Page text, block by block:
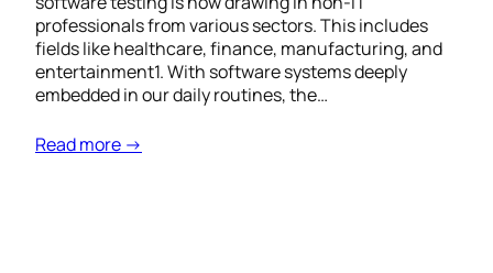
professionals from various sectors. This includes
fields like healthcare, finance, manufacturing, and
entertainment1. With software systems deeply
embedded in our daily routines, the…
Read more →